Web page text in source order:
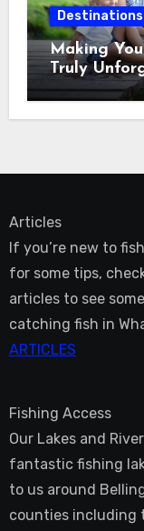
Destinations
Making
Truly
Articles
If you’re new to
for some tips,
articles to see
catching fish in
ARTICLES
Fishing Access
Our Lakes and
fantastic fishing
to us around
counties including